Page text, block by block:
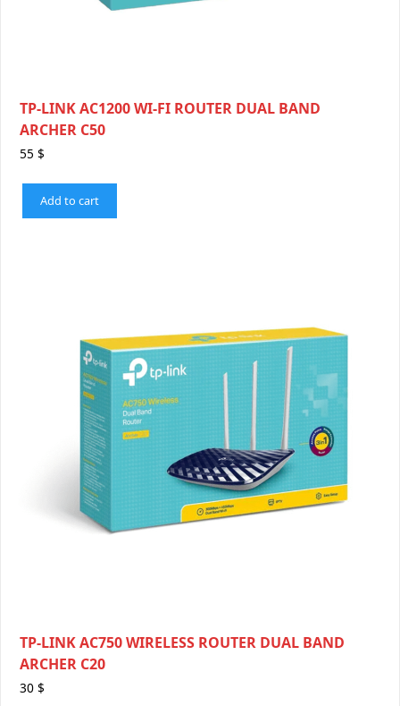
TP-LINK AC1200 WI-FI ROUTER DUAL BAND
ARCHER C50
55 $
Add to cart
TP-LINK AC750 WIRELESS ROUTER DUAL BAND
ARCHER C20
30 $